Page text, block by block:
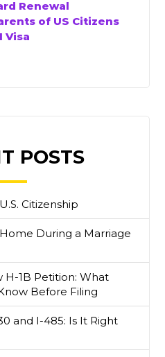
Renewal
of US Citizens
Visa
POSTS
Citizenship
Home During a Marriage
H-1B Petition: What
Before Filing
and I-485: Is It Right